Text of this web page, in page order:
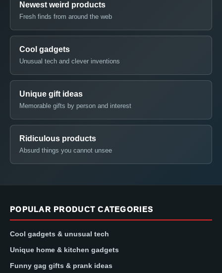
Newest weird products
Fresh finds from around the web
Cool gadgets
Unusual tech and clever inventions
Unique gift ideas
Memorable gifts by person and interest
Ridiculous products
Absurd things you cannot unsee
POPULAR PRODUCT CATEGORIES
Cool gadgets & unusual tech
Unique home & kitchen gadgets
Funny gag gifts & prank ideas